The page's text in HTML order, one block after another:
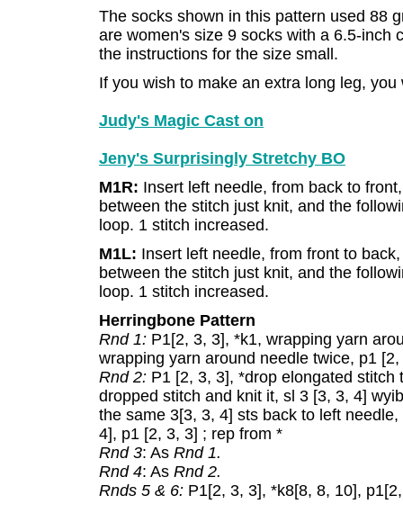
The socks shown in this pattern used 88
are women's size 9 socks with a 6.5-inch
the instructions for the size small.
If you wish to make an extra long leg,
Judy's Magic Cast on
Jeny's Surprisingly Stretchy BO
M1R: Insert left needle, from back to
between the stitch just knit, and the
loop. 1 stitch increased.
M1L: Insert left needle, from front to
between the stitch just knit, and the
loop. 1 stitch increased.
Herringbone Pattern
Rnd 1: P1[2, 3, 3], *k1, wrapping yarn
wrapping yarn around needle twice, p1
Rnd 2: P1 [2, 3, 3], *drop elongated stitch
dropped stitch and knit it, sl 3 [3, 3, 4]
the same 3[3, 3, 4] sts back to left
4], p1 [2, 3, 3] ; rep from *
Rnd 3: As Rnd 1.
Rnd 4: As Rnd 2.
Rnds 5 & 6: P1[2, 3, 3], *k8[8, 8, 10],